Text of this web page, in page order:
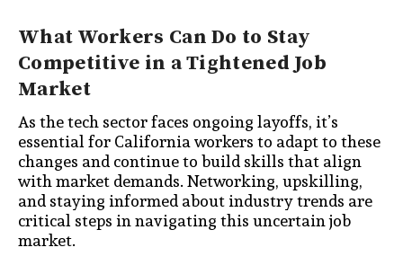
What Workers Can Do to Stay
Competitive in a Tightened Job
Market
As the tech sector faces ongoing layoffs, it’s
essential for California workers to adapt to these
changes and continue to build skills that align
with market demands. Networking, upskilling,
and staying informed about industry trends are
critical steps in navigating this uncertain job
market.